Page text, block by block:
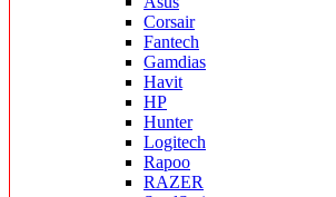
Corsair
Fantech
Gamdias
Havit
HP
Hunter
Logitech
Rapoo
RAZER